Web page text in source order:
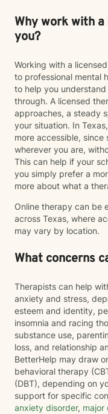
Why work with
you?
Working with a
to professional mental
to help you
through. A licensed
approaches, a steady
your situation. In Texas,
more accessible, since
wherever you are,
This can help if your
you simply prefer a
more about what a
Online therapy can be
across Texas, where
may vary by location.
What concerns
Therapists can help
anxiety and stress,
esteem and identity,
insomnia and racing
substance use,
loss, and relationship
BetterHelp may draw
behavioral therapy
(DBT), depending on
support for specific
anxiety disorder, major